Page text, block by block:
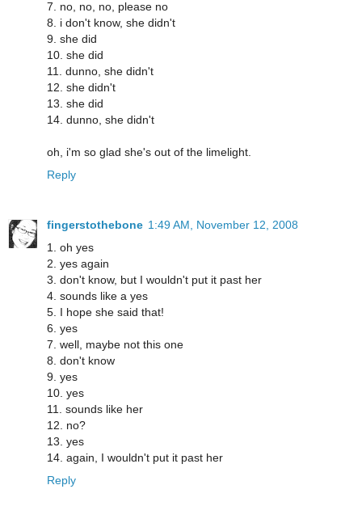
7. no, no, no, please no
8. i don't know, she didn't
9. she did
10. she did
11. dunno, she didn't
12. she didn't
13. she did
14. dunno, she didn't
oh, i'm so glad she's out of the limelight.
Reply
fingerstothebone 1:49 AM, November 12, 2008
1. oh yes
2. yes again
3. don't know, but I wouldn't put it past her
4. sounds like a yes
5. I hope she said that!
6. yes
7. well, maybe not this one
8. don't know
9. yes
10. yes
11. sounds like her
12. no?
13. yes
14. again, I wouldn't put it past her
Reply